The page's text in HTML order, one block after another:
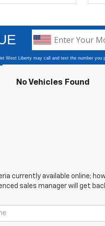
No Vehicles Found
currently available online;
sales manager will get